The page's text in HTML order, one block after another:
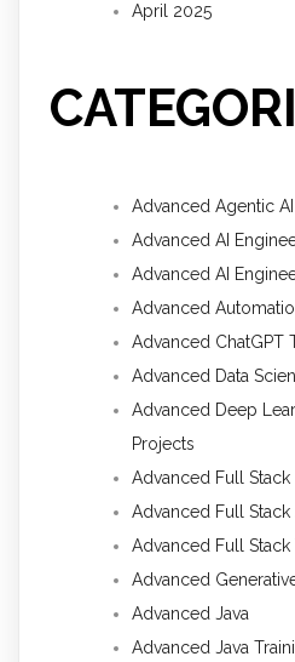
April 2025
Advanced Agentic
Advanced AI
Advanced AI
Advanced
Advanced ChatGPT
Advanced Data
Advanced Deep
Projects
Advanced Full Stack
Advanced Full Stack
Advanced Full
Advanced
Advanced Java
Advanced Java